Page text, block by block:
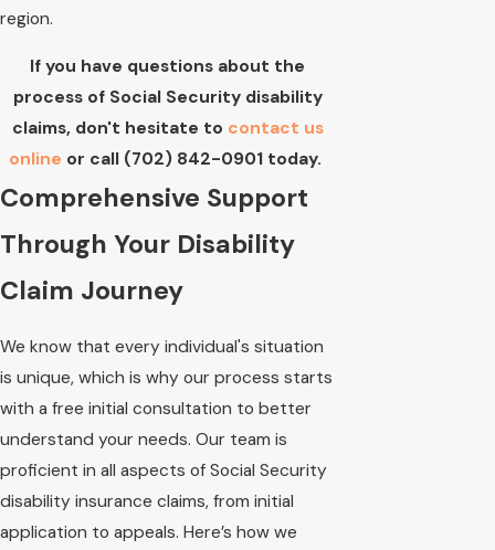
region.
If you have questions about the
process of Social Security disability
claims, don't hesitate to contact us
online or call (702) 842-0901 today.
Comprehensive Support
Through Your Disability
Claim Journey
We know that every individual's situation
is unique, which is why our process starts
with a free initial consultation to better
understand your needs. Our team is
proficient in all aspects of Social Security
disability insurance claims, from initial
application to appeals. Here’s how we